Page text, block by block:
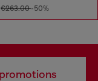
€263.00-50%